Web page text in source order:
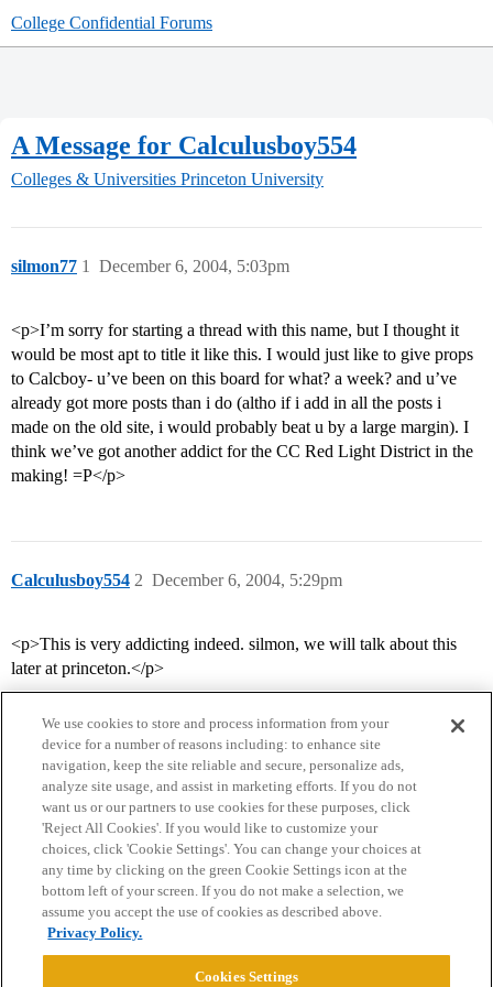
College Confidential Forums
A Message for Calculusboy554
Colleges & Universities Princeton University
silmon77 December 6, 2004, 5:03pm
1
<p>I’m sorry for starting a thread with this name, but I thought it
would be most apt to title it like this. I would just like to give props
to Calcboy- u’ve been on this board for what? a week? and u’ve
already got more posts than i do (altho if i add in all the posts i
made on the old site, i would probably beat u by a large margin). I
think we’ve got another addict for the CC Red Light District in the
making! =P</p>
Calculusboy554 December 6, 2004, 5:29pm
2
<p>This is very addicting indeed. silmon, we will talk about this
later at princeton.</p>
Home Categories Guidelines Terms of Service
Privacy Policy
Powered byDiscourse
We use cookies to store and process information from your
device for a number of reasons including: to enhance site
navigation, keep the site reliable and secure, personalize ads,
analyze site usage, and assist in marketing efforts. If you do not
want us or our partners to use cookies for these purposes, click
'Reject All Cookies'. If you would like to customize your
choices, click 'Cookie Settings'. You can change your choices at
any time by clicking on the green Cookie Settings icon at the
bottom left of your screen. If you do not make a selection, we
assume you accept the use of cookies as described above.
Privacy Policy.
Cookies Settings